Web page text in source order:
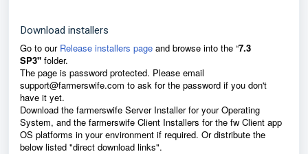
Download installers
Go to our Release installers page and browse into the “7.3
SP3" folder.
The page is password protected. Please email
support@farmerswife.com to ask for the password if you don't
have it yet.
Download the farmerswife Server Installer for your Operating
System, and the farmerswife Client Installers for the fw Client app
OS platforms in your environment if required. Or distribute the
below listed "direct download links".